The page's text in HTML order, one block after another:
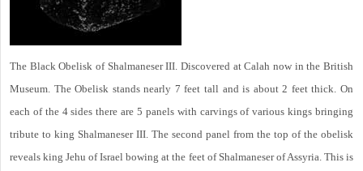
The Black Obelisk of Shalmaneser III. Discovered at Calah now in the British
Museum. The Obelisk stands nearly 7 feet tall and is about 2 feet thick. On
each of the 4 sides there are 5 panels with carvings of various kings bringing
tribute to king Shalmaneser III. The second panel from the top of the obelisk
reveals king Jehu of Israel bowing at the feet of Shalmaneser of Assyria. This is